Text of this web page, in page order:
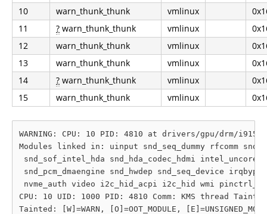
10
warn_thunk_thunk vmlinux
11
? warn_thunk_thunk vmlinux
12
warn_thunk_thunk vmlinux
13
warn_thunk_thunk vmlinux
14
? warn_thunk_thunk vmlinux
15
warn_thunk_thunk vmlinux
WARNING: CPU: 10 PID: 4810 at drivers/gpu/drm/
Modules linked in: uinput snd_seq_dummy rfcomm
snd_sof_intel_hda snd_hda_codec_hdmi
snd_pcm_dmaengine snd_hwdep snd_seq_device
nvme_auth video i2c_hid_acpi i2c_hid wmi
CPU: 10 UID: 1000 PID: 4810 Comm: KMS thread
Tainted: [W]=WARN, [O]=OOT_MODULE,